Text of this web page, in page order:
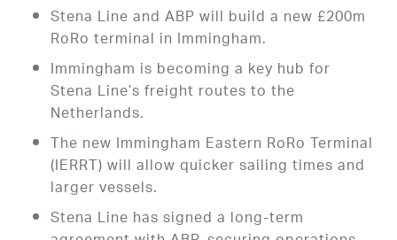
Stena Line and ABP will build a new £200m
RoRo terminal in Immingham.
Immingham is becoming a key hub for
Stena Line’s freight routes to the
Netherlands.
The new Immingham Eastern RoRo Terminal
(IERRT) will allow quicker sailing times and
larger vessels.
Stena Line has signed a long-term